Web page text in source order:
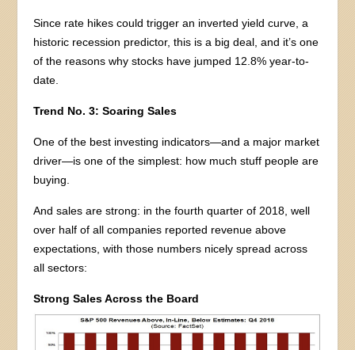
Since rate hikes could trigger an inverted yield curve, a
historic recession predictor, this is a big deal, and it’s one
of the reasons why stocks have jumped 12.8% year-to-
date.
Trend No. 3: Soaring Sales
One of the best investing indicators—and a major market
driver—is one of the simplest: how much stuff people are
buying.
And sales are strong: in the fourth quarter of 2018, well
over half of all companies reported revenue above
expectations, with those numbers nicely spread across
all sectors:
Strong Sales Across the Board